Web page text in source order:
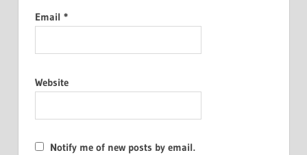
Email *
Website
Notify me of new posts by email.